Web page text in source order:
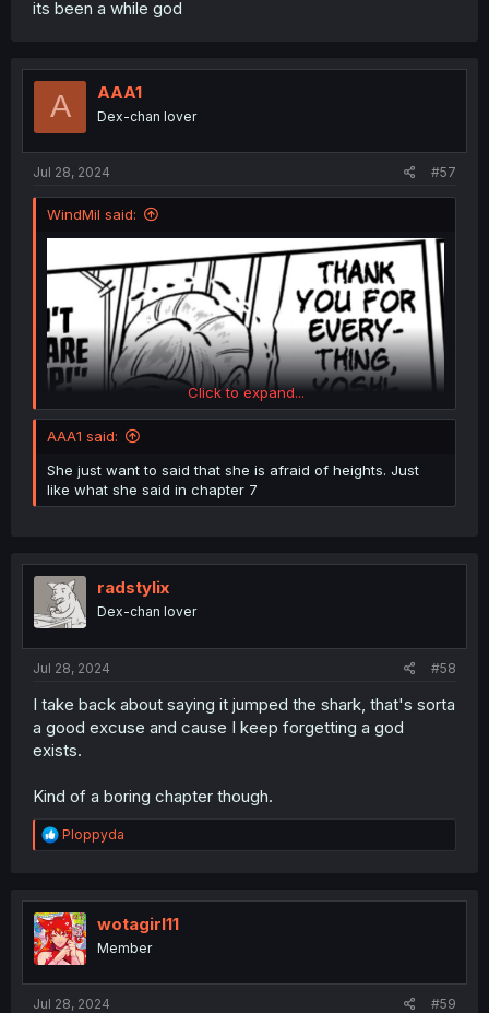
its been a while god
A AAA1
Dex-chan lover
Jul 28, 2024 #57
WindMil said:
NO WAIT LET HER FINISH. THE TRUTH IS YOU WHAT????
😭😭😭
Click to expand...
AAA1 said:
She just want to said that she is afraid of heights. Just
like what she said in chapter 7
radstylix
Dex-chan lover
Jul 28, 2024 #58
I take back about saying it jumped the shark, that's sorta
a good excuse and cause I keep forgetting a god
exists.
Kind of a boring chapter though.
R
e
t
i
o
n
Ploppyda
wotagirl11
Member
Jul 28, 2024 #59